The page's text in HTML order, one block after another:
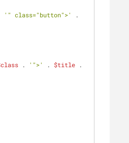
'" class="button">'
. '">' . $title .